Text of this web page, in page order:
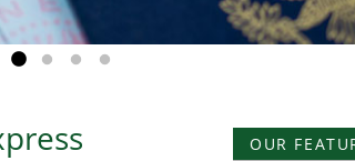
Go to slide 1
Go to slide 2
Go to slide 3
Go to slide 4
OUR